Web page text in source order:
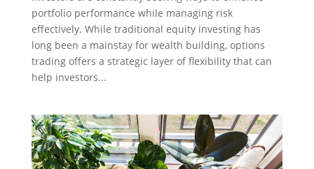
portfolio performance while managing risk
effectively. While traditional equity investing has
long been a mainstay for wealth building, options
trading offers a strategic layer of flexibility that can
help investors...